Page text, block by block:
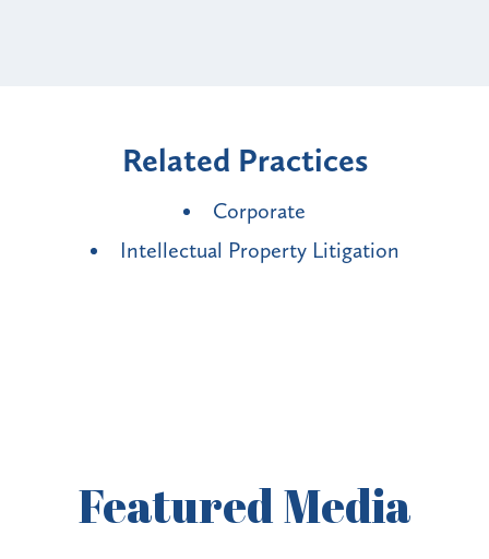
Related Practices
Corporate
Intellectual Property Litigation
FeaturedMedia